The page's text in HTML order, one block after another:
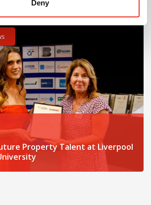
Deny
Celebrating Future Property Talent at
Property Talent at Liverpool